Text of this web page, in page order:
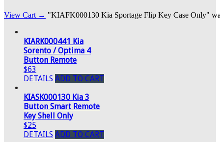
View Cart → "KIAFK000130 Kia Sportage Flip Key Case Only"
KIARK000441 Kia
Sorento / Optima 4
Button Remote
$63
DETAILS ADD TO CART
KIASK000130 Kia 3
Button Smart Remote
Key Shell Only
$25
DETAILS ADD TO CART